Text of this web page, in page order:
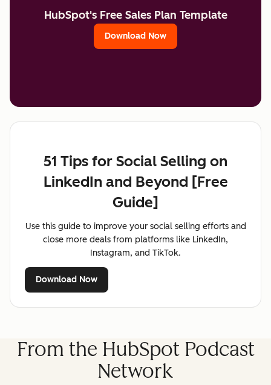
HubSpot's Free Sales Plan Template
Download Now
51 Tips for Social Selling on
LinkedIn and Beyond [Free
Guide]
Use this guide to improve your social selling efforts and
close more deals from platforms like LinkedIn,
Instagram, and TikTok.
Download Now
From the HubSpot Podcast
Network